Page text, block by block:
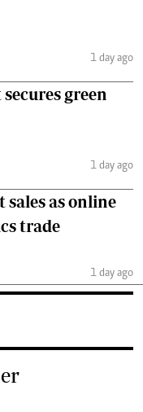
1 day ago
green
1 day ago
as online
trade
1 day ago